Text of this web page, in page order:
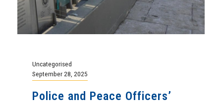
Uncategorised
September 28, 2025
Police and Peace Officers’